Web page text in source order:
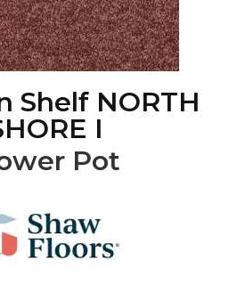
Shelf NORTH
I
Pot